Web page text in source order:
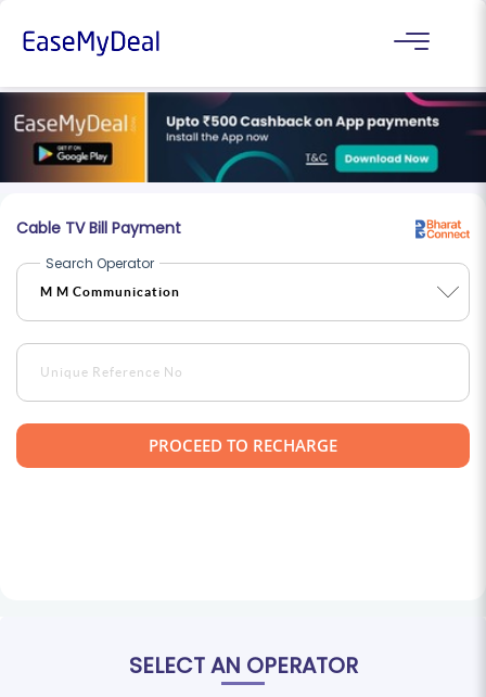
Cable TV Bill Payment
Search Operator
PROCEED TO RECHARGE
SELECT AN OPERATOR